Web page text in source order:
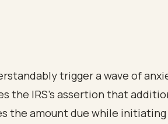
trigger a wave of
the IRS's assertion that
the amount due while initiating